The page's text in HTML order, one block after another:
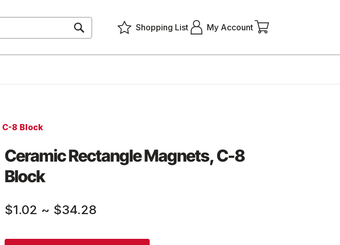
Shopping List My Account
8 Block
Ceramic Rectangle Magnets, C-8
Block
$1.02 ~ $34.28